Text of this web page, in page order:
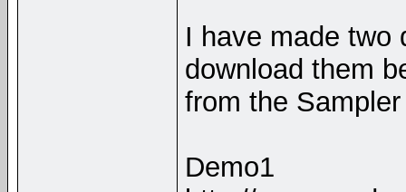
I have made two
download them
from the
Demo1